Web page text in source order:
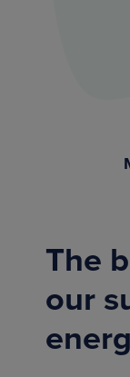
The
our